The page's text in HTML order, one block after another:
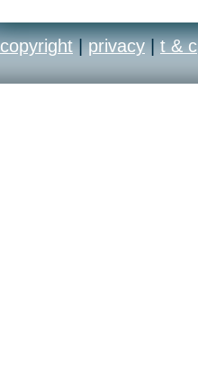
copyright | privacy | t & c